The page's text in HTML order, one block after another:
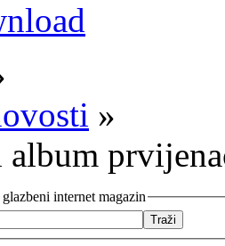
»
internet magazin